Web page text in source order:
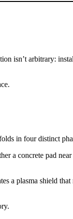
isn’t arbitrary:
in four distinct
a concrete pad
a plasma shield that